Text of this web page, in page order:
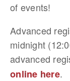
of events!
Advanced
midnight
advanced
online here.